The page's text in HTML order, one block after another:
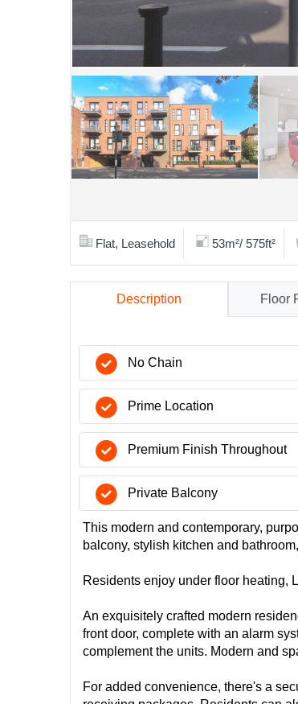
Flat, Leasehold 53m²/ 575ft²
Description Floor
No Chain
Prime Location
Premium Finish Throughout
Private Balcony
This modern and contemporary,
balcony, stylish kitchen and
Residents enjoy under floor heating,
An exquisitely crafted modern
front door, complete with an alarm
complement the units. Modern and
For added convenience, there's a